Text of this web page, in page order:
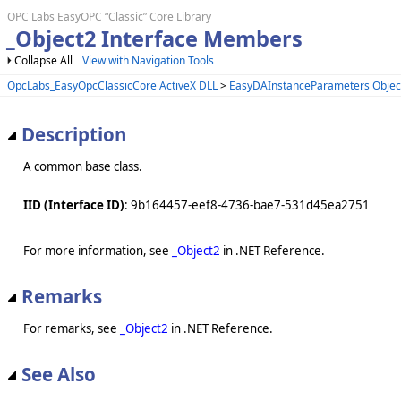
OPC Labs EasyOPC “Classic” Core Library
_Object2 Interface Members
Collapse All
View with Navigation Tools
OpcLabs_EasyOpcClassicCore ActiveX DLL> EasyDAInstanceParameters
Description
A common base class.
IID (Interface ID): 9b164457-eef8-4736-bae7-531d45ea2751
For more information, see _Object2 in .NET Reference.
Remarks
For remarks, see _Object2 in .NET Reference.
See Also